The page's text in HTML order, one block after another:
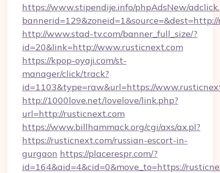
https://www.stipendije.info/phpAdsNew/
http://www.stad-tv.com/banner_full_size/?
id=20&link=http://www.rusticnext.com
https://kpop-oyaji.com/st-
manager/click/track?
id=1103&type=raw&url=https://
http://1000love.net/lovelove/link.php?
url=http://rusticnext.com
https://www.billhammack.org/cgi/axs/ax.pl?
https://rusticnext.com/russian-escort-in-
gurgaon https://placerespr.com/?
id=164&aid=4&cid=0&move_to=https://